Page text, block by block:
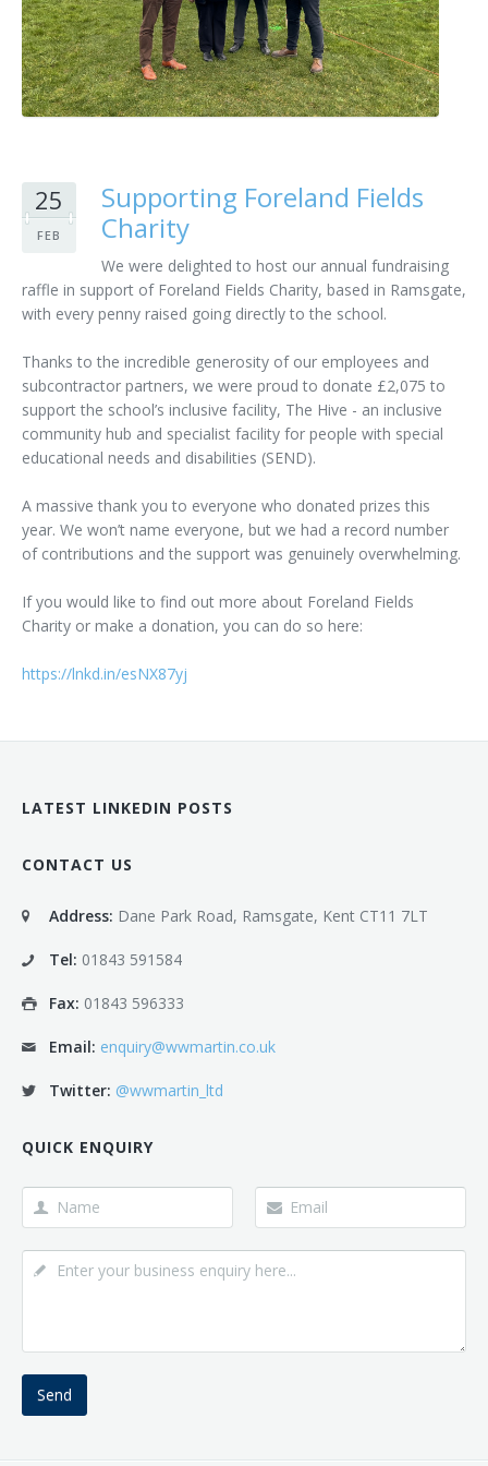
Customer Care
Vacancies
Supply Chain
25
FEB
Supporting Foreland Fields
Charity
We were delighted to host our annual fundraising
raffle in support of Foreland Fields Charity, based in Ramsgate,
with every penny raised going directly to the school.
Thanks to the incredible generosity of our employees and
subcontractor partners, we were proud to donate £2,075 to
support the school’s inclusive facility, The Hive - an inclusive
community hub and specialist facility for people with special
educational needs and disabilities (SEND).
A massive thank you to everyone who donated prizes this
year. We won’t name everyone, but we had a record number
of contributions and the support was genuinely overwhelming.
If you would like to find out more about Foreland Fields
Charity or make a donation, you can do so here:
https://lnkd.in/esNX87yj
LATEST LINKEDIN POSTS
CONTACT US
Address: Dane Park Road, Ramsgate, Kent CT11 7LT
Tel: 01843 591584
Fax: 01843 596333
Email: enquiry@wwmartin.co.uk
Twitter: @wwmartin_ltd
QUICK ENQUIRY
Send